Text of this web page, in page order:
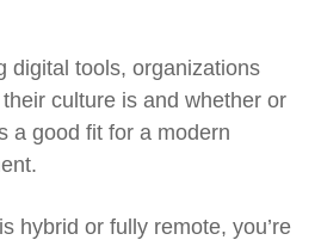
digital tools, organizations
culture is and whether or
a good fit for a modern
hybrid or fully remote, you’re